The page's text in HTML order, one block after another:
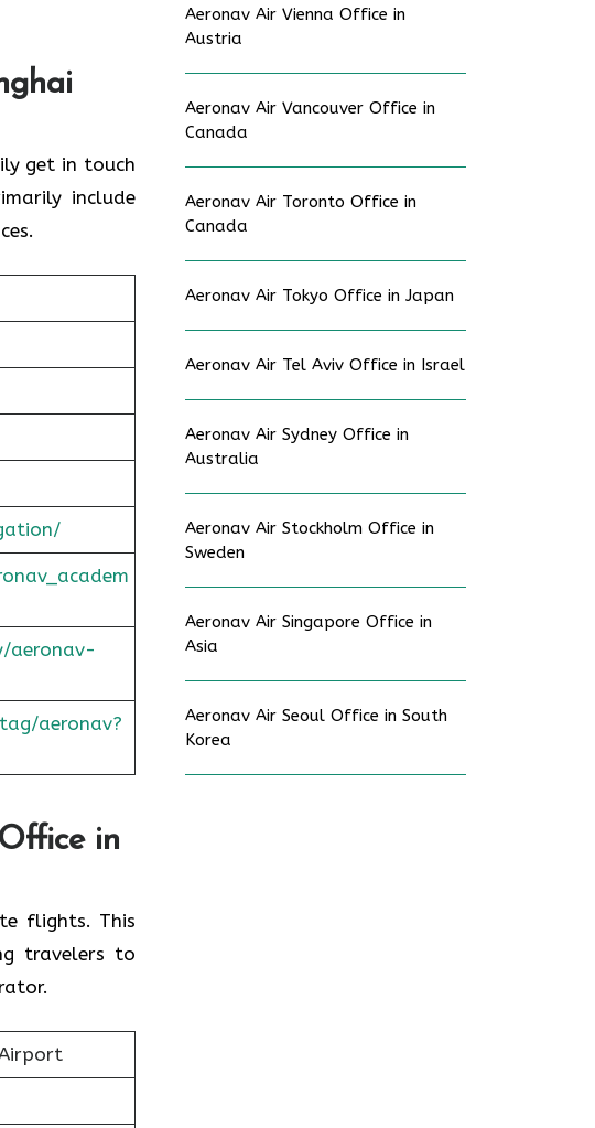
get in touch
include
aeronav-
aeronav?
in
flights. This
travelers to
Aeronav Air Vienna Office in
Austria
Aeronav Air Vancouver Office in
Canada
Aeronav Air Toronto Office in
Canada
Aeronav Air Tokyo Office in Japan
Aeronav Air Tel Aviv Office in Israel
Aeronav Air Sydney Office in
Australia
Aeronav Air Stockholm Office in
Sweden
Aeronav Air Singapore Office in
Asia
Aeronav Air Seoul Office in South
Korea